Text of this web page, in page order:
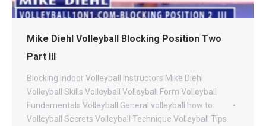
Mike Diehl Volleyball Blocking Position Two
Part III
Blocking Indoor Volleyball Instructors Mike Diehl
Volleyball
Skills Volleyball Volleyball Form Volleyball
Fundamentals Volleyball General volleyball how to
Volleyball Secrets Volleyball Technique Volleyball Tips